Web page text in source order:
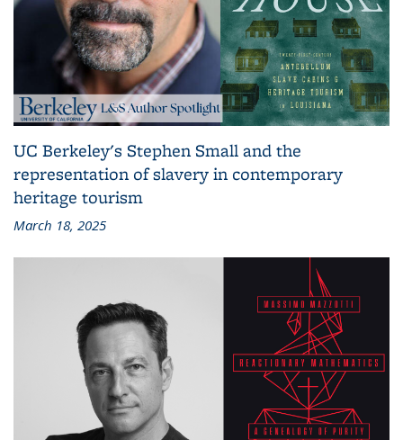
UC Berkeley's Stephen Small and the
representation of slavery in contemporary
heritage tourism
March 18, 2025